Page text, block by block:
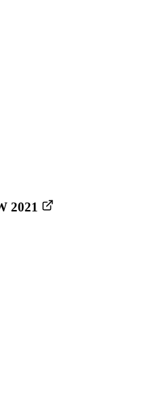
2021